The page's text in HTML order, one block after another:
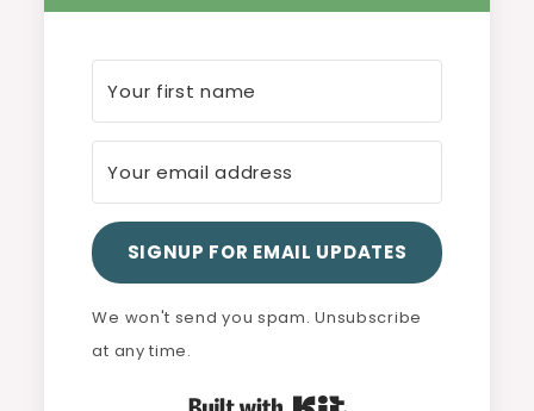
SIGNUP FOR EMAIL UPDATES
We won't send you spam. Unsubscribe
at any time.